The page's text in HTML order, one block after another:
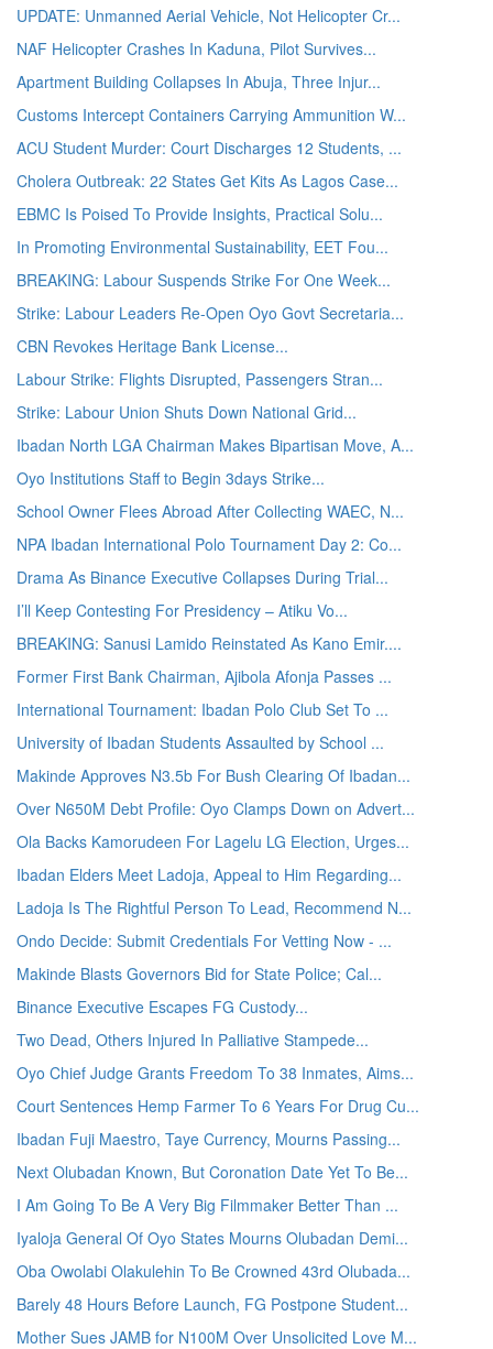
UPDATE: Unmanned Aerial Vehicle, Not Helicopter Cr...
NAF Helicopter Crashes In Kaduna, Pilot Survives...
Apartment Building Collapses In Abuja, Three Injur...
Customs Intercept Containers Carrying Ammunition W...
ACU Student Murder: Court Discharges 12 Students, ...
Cholera Outbreak: 22 States Get Kits As Lagos Case...
EBMC Is Poised To Provide Insights, Practical Solu...
In Promoting Environmental Sustainability, EET Fou...
BREAKING: Labour Suspends Strike For One Week...
Strike: Labour Leaders Re-Open Oyo Govt Secretaria...
CBN Revokes Heritage Bank License...
Labour Strike: Flights Disrupted, Passengers Stran...
Strike: Labour Union Shuts Down National Grid...
Ibadan North LGA Chairman Makes Bipartisan Move, A...
Oyo Institutions Staff to Begin 3days Strike...
School Owner Flees Abroad After Collecting WAEC, N...
NPA Ibadan International Polo Tournament Day 2: Co...
Drama As Binance Executive Collapses During Trial...
I’ll Keep Contesting For Presidency – Atiku Vo...
BREAKING: Sanusi Lamido Reinstated As Kano Emir....
Former First Bank Chairman, Ajibola Afonja Passes ...
International Tournament: Ibadan Polo Club Set To ...
University of Ibadan Students Assaulted by School ...
Makinde Approves N3.5b For Bush Clearing Of Ibadan...
Over N650M Debt Profile: Oyo Clamps Down on Advert...
Ola Backs Kamorudeen For Lagelu LG Election, Urges...
Ibadan Elders Meet Ladoja, Appeal to Him Regarding...
Ladoja Is The Rightful Person To Lead, Recommend N...
Ondo Decide: Submit Credentials For Vetting Now - ...
Makinde Blasts Governors Bid for State Police; Cal...
Binance Executive Escapes FG Custody...
Two Dead, Others Injured In Palliative Stampede...
Oyo Chief Judge Grants Freedom To 38 Inmates, Aims...
Court Sentences Hemp Farmer To 6 Years For Drug Cu...
Ibadan Fuji Maestro, Taye Currency, Mourns Passing...
Next Olubadan Known, But Coronation Date Yet To Be...
I Am Going To Be A Very Big Filmmaker Better Than ...
Iyaloja General Of Oyo States Mourns Olubadan Demi...
Oba Owolabi Olakulehin To Be Crowned 43rd Olubada...
Barely 48 Hours Before Launch, FG Postpone Student...
Mother Sues JAMB for N100M Over Unsolicited Love M...